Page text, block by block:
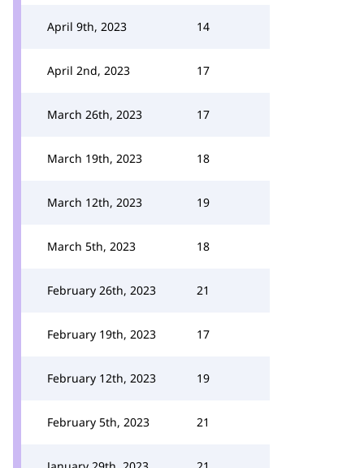
April 9th, 2023 14
April 2nd, 2023 17
March 26th, 2023 17
March 19th, 2023 18
March 12th, 2023 19
March 5th, 2023 18
February 26th, 2023 21
February 19th, 2023 17
February 12th, 2023 19
February 5th, 2023 21